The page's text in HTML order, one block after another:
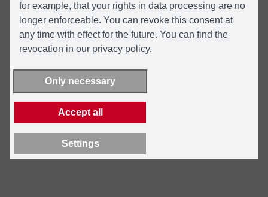
for example, that your rights in data processing are no
longer enforceable. You can revoke this consent at
any time with effect for the future. You can find the
revocation in our privacy policy.
Only necessary
Accept all
Settings